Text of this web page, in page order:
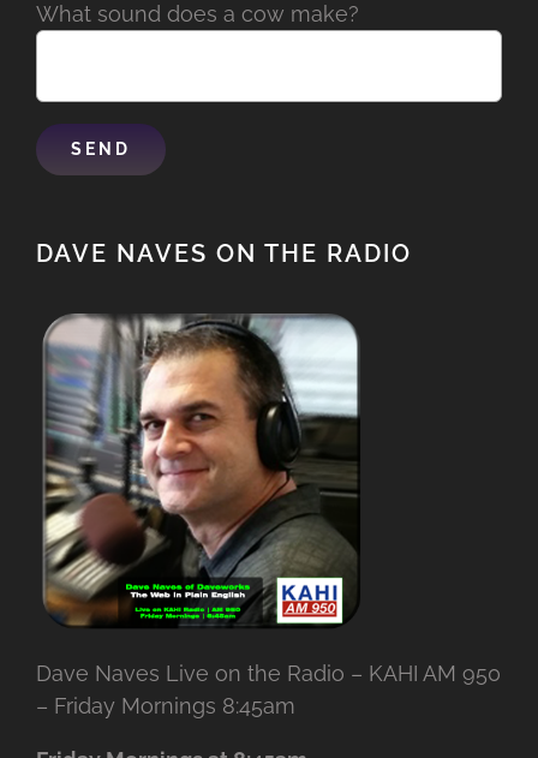
What sound does a cow make?
DAVE NAVES ON THE RADIO
Dave Naves Live on the Radio – KAHI AM 950
– Friday Mornings 8:45am